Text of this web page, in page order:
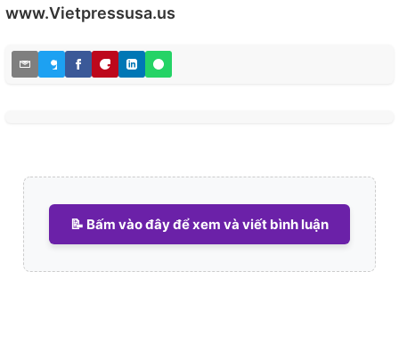
www.Vietpressusa.us
📝 Bấm vào đây để xem và viết bình luận